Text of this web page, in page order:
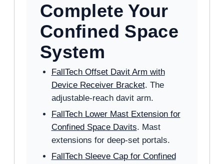
Complete Your
Confined Space
System
FallTech Offset Davit Arm with
Device Receiver Bracket. The
adjustable-reach davit arm.
FallTech Lower Mast Extension for
Confined Space Davits. Mast
extensions for deep-set portals.
FallTech Sleeve Cap for Confined